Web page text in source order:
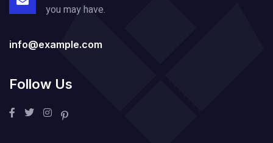
you may have.
info@example.com
Follow Us